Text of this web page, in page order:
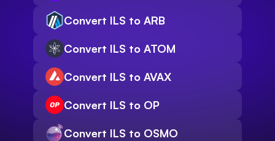
Convert ILS to ARB
Convert ILS to ATOM
Convert ILS to AVAX
Convert ILS to OP
Convert ILS to OSMO